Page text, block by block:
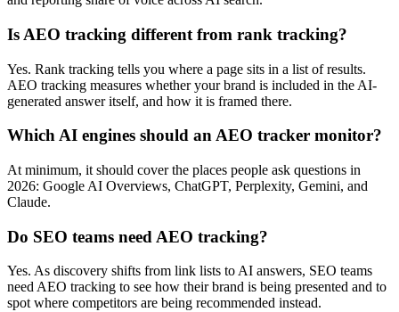
Is AEO tracking different from rank tracking?
Yes. Rank tracking tells you where a page sits in a list of results.
AEO tracking measures whether your brand is included in the AI-
generated answer itself, and how it is framed there.
Which AI engines should an AEO tracker monitor?
At minimum, it should cover the places people ask questions in
2026: Google AI Overviews, ChatGPT, Perplexity, Gemini, and
Claude.
Do SEO teams need AEO tracking?
Yes. As discovery shifts from link lists to AI answers, SEO teams
need AEO tracking to see how their brand is being presented and to
spot where competitors are being recommended instead.